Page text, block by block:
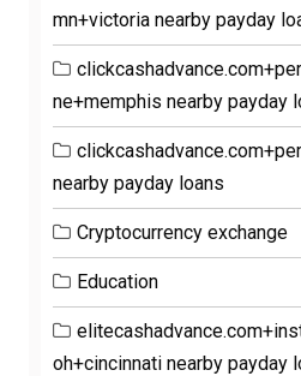
mn+victoria nearby payday
ne+memphis nearby payday
nearby payday loans
Cryptocurrency exchange
Education
oh+cincinnati nearby payday